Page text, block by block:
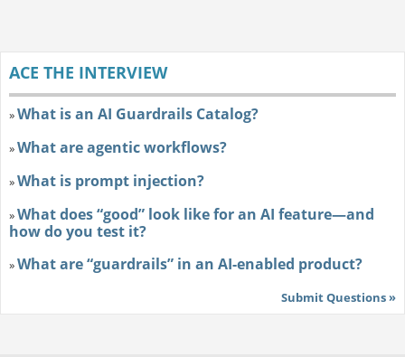
ACE THE INTERVIEW
»What is an AI Guardrails Catalog?
»What are agentic workflows?
»What is prompt injection?
»What does “good” look like for an AI feature—and
how do you test it?
»What are “guardrails” in an AI-enabled product?
Submit Questions »